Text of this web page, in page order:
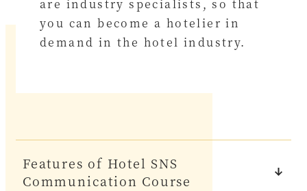
are industry specialists, so that
you can become a hotelier in
demand in the hotel industry.
Features of Hotel SNS
Communication Course